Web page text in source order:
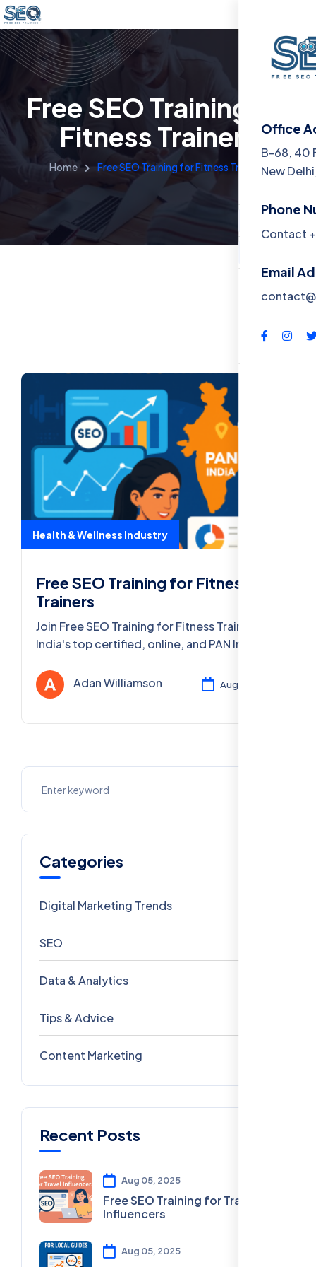
Menu
FAQs
Office
B-68, 40
New
Phone
Contact
Email
Free SEO Training for
Fitness Trainers
Home Free SEO Training for Fitness Trainers
Health & Wellness Industry
Free SEO Training for Fitness
Trainers
Join Free SEO Training for Fitness Trainers –
India's top certified, online, and PAN India
brand. Enroll now!
Adan Williamson Aug 04, 2025
Categories
Digital Marketing Trends
SEO
Data & Analytics
Tips & Advice
Content Marketing
Recent Posts
Aug 05, 2025
Free SEO Training for Travel
Influencers
Aug 05, 2025